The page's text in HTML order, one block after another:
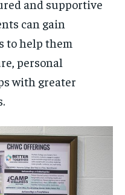
and supportive
can gain
to help them
personal
with greater